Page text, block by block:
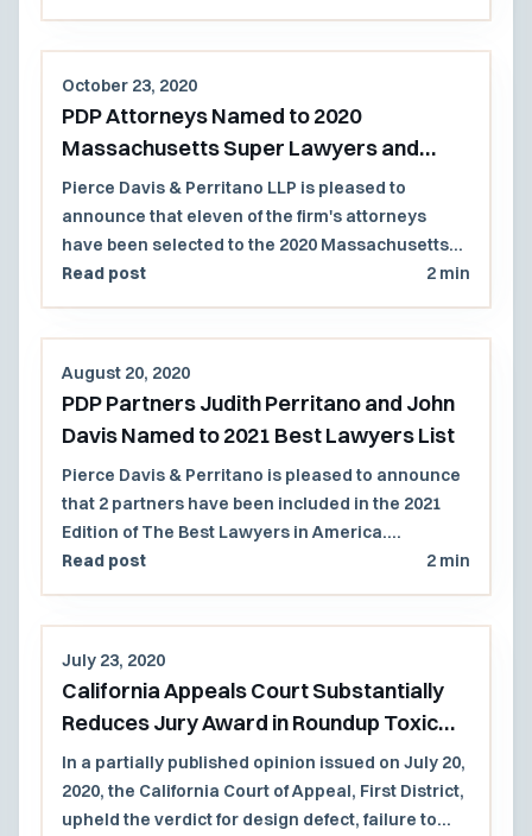
News - Best Lawyers, "Best Law Firms" list
October 23, 2020
PDP Attorneys Named to 2020
Massachusetts Super Lawyers and
Rising Stars Lists
Pierce Davis & Perritano LLP is pleased to
announce that eleven of the firm's attorneys
have been selected to the 2020 Massachusetts
Super Lawyers and Rising Stars lists.
Read post 2 min
August 20, 2020
PDP Partners Judith Perritano and John
Davis Named to 2021 Best Lawyers List
Pierce Davis & Perritano is pleased to announce
that 2 partners have been included in the 2021
Edition of The Best Lawyers in America.
Congratulations to John Davis for his 6th
consecutive year of recognition, and to Judith
Read post 2 min
July 23, 2020
California Appeals Court Substantially
Reduces Jury Award in Roundup Toxic
Tort Case
In a partially published opinion issued on July 20,
2020, the California Court of Appeal, First District,
upheld the verdict for design defect, failure to